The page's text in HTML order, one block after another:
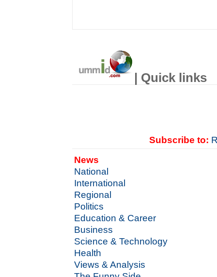
| Quick links
Subscribe to:
News
National
International
Regional
Politics
Education & Career
Business
Science & Technology
Health
Views & Analysis